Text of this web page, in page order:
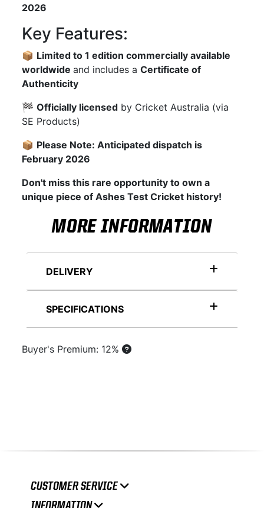
2026
Key Features:
📦 Limited to 1 edition commercially available
worldwideand includes aCertificate of
Authenticity
🏁Officially licensed by Cricket Australia (via
SE Products)
📦 Please Note: Anticipated dispatch is
February 2026
Don't miss this rare opportunity to own a
unique piece of Ashes Test Cricket history!
MORE INFORMATION
DELIVERY
SPECIFICATIONS
Buyer's Premium: 12%
CUSTOMER SERVICE